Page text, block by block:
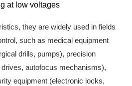
at low voltages
they are widely used in fields
such as medical equipment
drills, pumps), precision
autofocus mechanisms),
equipment (electronic locks,